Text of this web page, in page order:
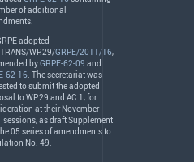
of additional
adopted
TRANS/WP.29/GRPE/2011/16,
byGRPE-62-09 and
62-16. The secretariat was
to submit the adopted
to WP.29 and AC.1, for
at their November
sessions, as draft Supplement
05 series of amendments to
No. 49.